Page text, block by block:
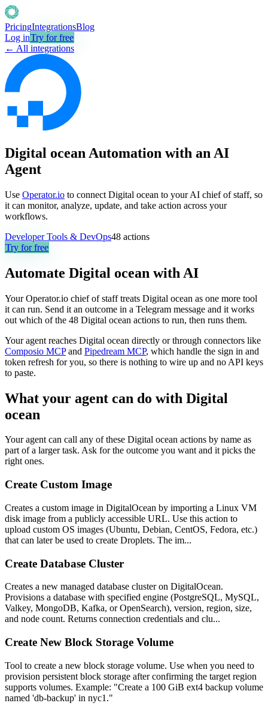
PricingIntegrationsBlog
Log inTry for free
← All integrations
Digital ocean Automation with an AI
Agent
Use Operator.io to connect Digital ocean to your AI chief of staff, so
it can monitor, analyze, update, and take action across your
workflows.
Developer Tools & DevOps48 actions
Try for free
Automate Digital ocean with AI
Your Operator.io chief of staff treats Digital ocean as one more tool
it can run. Send it an outcome in a Telegram message and it works
out which of the 48 Digital ocean actions to run, then runs them.
Your agent reaches Digital ocean directly or through connectors like
Composio MCP and Pipedream MCP, which handle the sign in and
token refresh for you, so there is nothing to wire up and no API keys
to paste.
What your agent can do with Digital
ocean
Your agent can call any of these Digital ocean actions by name as
part of a larger task. Ask for the outcome you want and it picks the
right ones.
Create Custom Image
Creates a custom image in DigitalOcean by importing a Linux VM
disk image from a publicly accessible URL. Use this action to
upload custom OS images (Ubuntu, Debian, CentOS, Fedora, etc.)
that can later be used to create Droplets. The im...
Create Database Cluster
Creates a new managed database cluster on DigitalOcean.
Provisions a database with specified engine (PostgreSQL, MySQL,
Valkey, MongoDB, Kafka, or OpenSearch), version, region, size,
and node count. Returns connection credentials and clu...
Create New Block Storage Volume
Tool to create a new block storage volume. Use when you need to
provision persistent block storage after confirming the target region
supports volumes. Example: "Create a 100 GiB ext4 backup volume
named 'db-backup' in nyc1."